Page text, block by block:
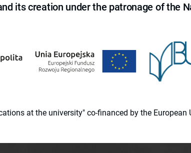
its creation under the patronage of the
at the university" co-financed by the